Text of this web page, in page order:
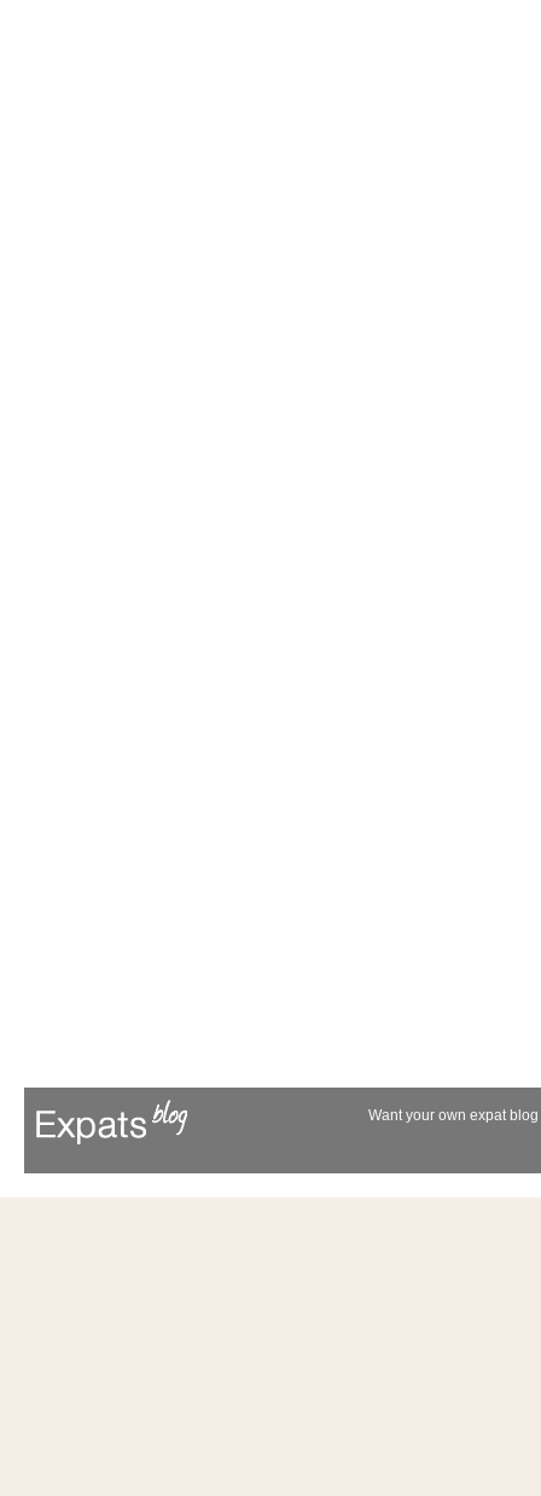
Want your own expat